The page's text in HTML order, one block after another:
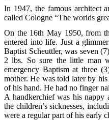
In 1947, the famous architect
called Cologne “The worlds
On the 16th May 1950, from
entered into life. Just a
Baptist Scheuttler, was seven
2 lbs. So sure the little man
emergency Baptism at three
mother. He was told later by
of his hand. He had no finger
A handkerchief was his nappy
the children’s sicknesses,
were a regular part of his early